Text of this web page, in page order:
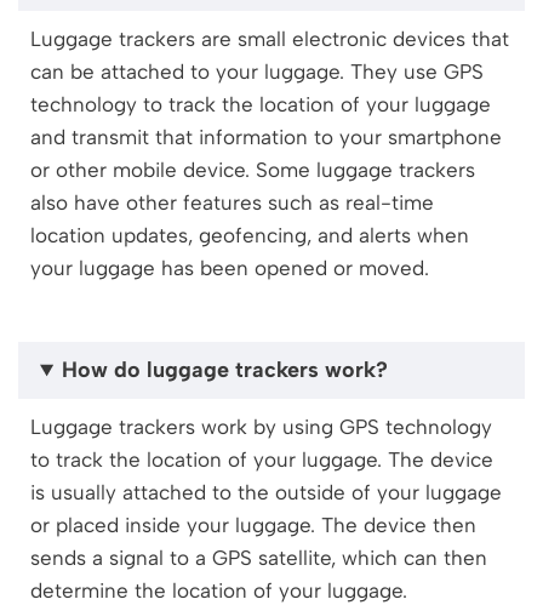
Luggage trackers are small electronic devices that
can be attached to your luggage. They use GPS
technology to track the location of your luggage
and transmit that information to your smartphone
or other mobile device. Some luggage trackers
also have other features such as real-time
location updates, geofencing, and alerts when
your luggage has been opened or moved.
How do luggage trackers work?
Luggage trackers work by using GPS technology
to track the location of your luggage. The device
is usually attached to the outside of your luggage
or placed inside your luggage. The device then
sends a signal to a GPS satellite, which can then
determine the location of your luggage.